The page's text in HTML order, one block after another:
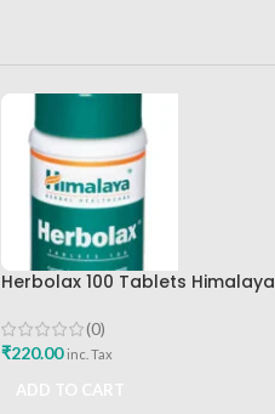
Herbolax 100 Tablets Himalaya
(0)
₹220.00 inc. Tax